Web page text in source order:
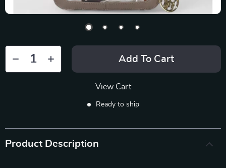
Add To Cart
View Cart
Ready to ship
Product Description